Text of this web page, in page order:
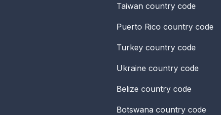
Taiwan country code
Puerto Rico country code
Turkey country code
Ukraine country code
Belize country code
Botswana country code